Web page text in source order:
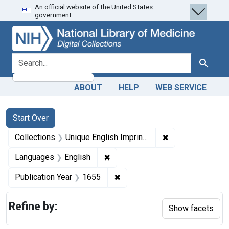
Skip
to
search
Skip to
main
content
Skip
to
first
result
An official website of the United States
government.
search for Search
ABOUT HELP WEB SERVICE
Search
Search Constraints
Start Over
You searched for:
Collections Unique English Imprints, pre-1800 ✖
Languages English ✖
Publication Year 1655 ✖
Refine by: Show facets